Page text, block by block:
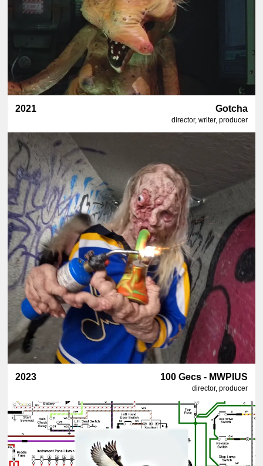
2021 Gotcha
director, writer, producer
2023 100 Gecs - MWPIUS
director, producer